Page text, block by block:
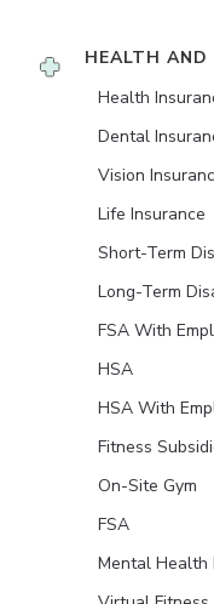
HEALTH AND
Health
Dental
Vision
Life Insurance
Short-Term
Long-Term
FSA With
HSA
HSA With
Fitness
On-Site Gym
FSA
Mental Health